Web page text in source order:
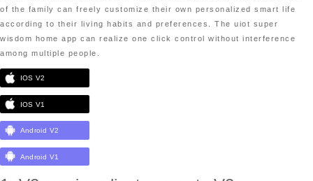
of the family can freely customize their own personalized smart life
according to their living habits and preferences. The uiot super
wisdom home app can realize one click control without interference
among multiple people.
IOS V2
IOS V1
Android V2
Android V1